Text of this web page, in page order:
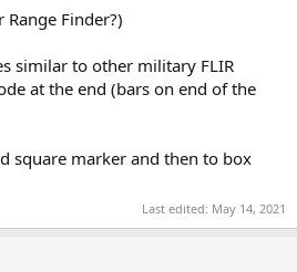
Range Finder?)
similar to other military FLIR
at the end (bars on end of the
square marker and then to box
Last edited: May 14, 2021